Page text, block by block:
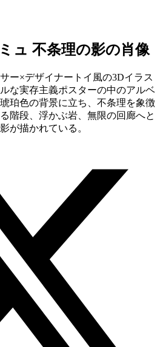
ュ 不条理の影の肖像
ー×デザイナートイ風の3Dイラス
な実存主義ポスターの中のアルベ
珀色の背景に立ち、不条理を象徴
階段、浮かぶ岩、無限の回廊へと
が描かれている。